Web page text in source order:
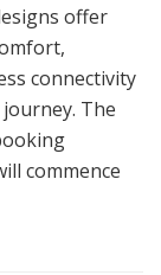
offer
connectivity
The
commence